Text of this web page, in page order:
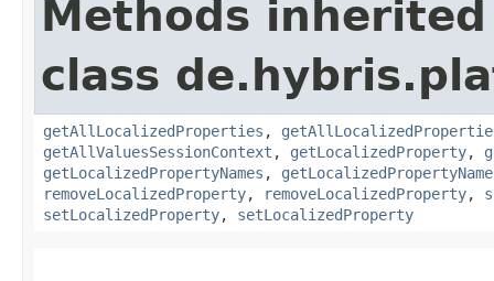
Methods
class
getAllLocalizedProperties ,
getAllValuesSessionContext , getLocalizedProperty,
getLocalizedPropertyNames ,
removeLocalizedProperty, removeLocalizedProperty,
setLocalizedProperty, setLocalizedProperty